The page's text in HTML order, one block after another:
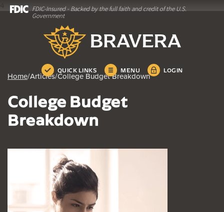
Home
Download
.pdf
files.
FDIC-Insured - Backed by the full faith and credit of the U.S.
Government
Bravera Bank
QUICK LINKS MENU LOGIN
Home/Articles/College Budget Breakdown
College Budget
Breakdown